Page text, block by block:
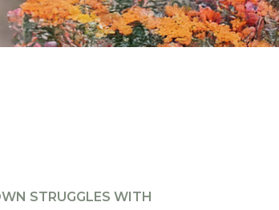
STRUGGLES WITH